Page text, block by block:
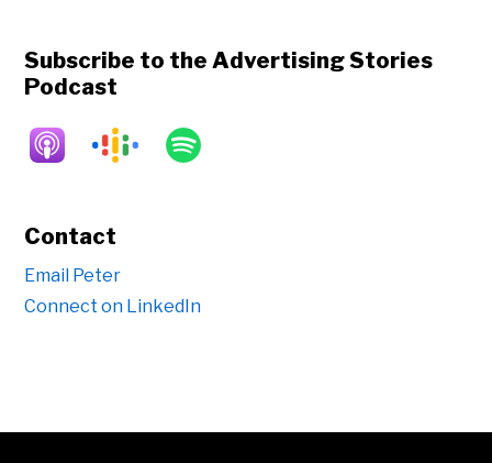
Subscribe to the Advertising Stories
Podcast
Contact
Email Peter
Connect on LinkedIn